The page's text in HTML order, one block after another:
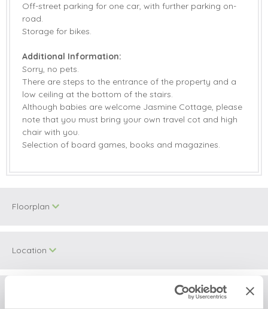
Off-street parking for one car, with further parking on-
road.
Storage for bikes.
Additional Information:
Sorry, no pets.
There are steps to the entrance of the property and a
low ceiling at the bottom of the stairs.
Although babies are welcome Jasmine Cottage, please
note that you must bring your own travel cot and high
chair with you.
Selection of board games, books and magazines.
Floorplan
Location